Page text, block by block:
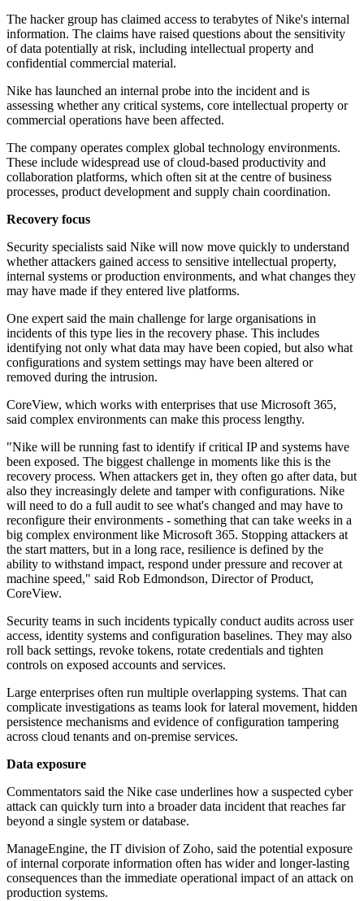
The hacker group has claimed access to terabytes of Nike's internal
information. The claims have raised questions about the sensitivity
of data potentially at risk, including intellectual property and
confidential commercial material.
Nike has launched an internal probe into the incident and is
assessing whether any critical systems, core intellectual property or
commercial operations have been affected.
The company operates complex global technology environments.
These include widespread use of cloud-based productivity and
collaboration platforms, which often sit at the centre of business
processes, product development and supply chain coordination.
Recovery focus
Security specialists said Nike will now move quickly to understand
whether attackers gained access to sensitive intellectual property,
internal systems or production environments, and what changes they
may have made if they entered live platforms.
One expert said the main challenge for large organisations in
incidents of this type lies in the recovery phase. This includes
identifying not only what data may have been copied, but also what
configurations and system settings may have been altered or
removed during the intrusion.
CoreView, which works with enterprises that use Microsoft 365,
said complex environments can make this process lengthy.
"Nike will be running fast to identify if critical IP and systems have
been exposed. The biggest challenge in moments like this is the
recovery process. When attackers get in, they often go after data, but
also they increasingly delete and tamper with configurations. Nike
will need to do a full audit to see what's changed and may have to
reconfigure their environments - something that can take weeks in a
big complex environment like Microsoft 365. Stopping attackers at
the start matters, but in a long race, resilience is defined by the
ability to withstand impact, respond under pressure and recover at
machine speed," said Rob Edmondson, Director of Product,
CoreView.
Security teams in such incidents typically conduct audits across user
access, identity systems and configuration baselines. They may also
roll back settings, revoke tokens, rotate credentials and tighten
controls on exposed accounts and services.
Large enterprises often run multiple overlapping systems. That can
complicate investigations as teams look for lateral movement, hidden
persistence mechanisms and evidence of configuration tampering
across cloud tenants and on-premise services.
Data exposure
Commentators said the Nike case underlines how a suspected cyber
attack can quickly turn into a broader data incident that reaches far
beyond a single system or database.
ManageEngine, the IT division of Zoho, said the potential exposure
of internal corporate information often has wider and longer-lasting
consequences than the immediate operational impact of an attack on
production systems.